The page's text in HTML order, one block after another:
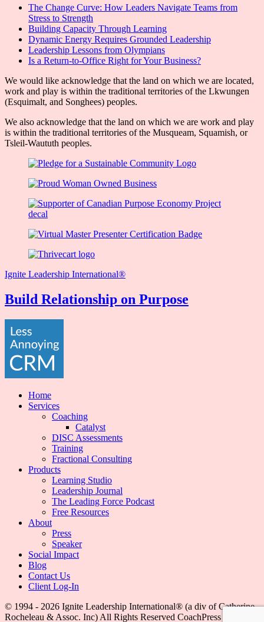
The Change Curve: How Leaders Navigate Teams from
Stress to Strength
Building Capacity Through Learning
Dynamic Energy Requires Grounded Leadership
Leadership Lessons from Olympians
Is a Return-to-Office Right for Your Business?
We would like acknowledge that the land on which we are located,
work and play is within the traditional territories of the Lkwungen
(Esquimalt, and Songhees) peoples.
We also acknowledge that the land on which we are work and play
is within the traditional territories of the Musqueam, Squamish, or
Tsleil-Waututh peoples.
Ignite Leadership International®️
Build Relationship on Purpose
Home
Services
Coaching
Catalyst
DISC Assessments
Training
Fractional Consulting
Products
Learning Studio
Leadership Journal
The Leading Force Podcast
Free Resources
About
Press
Speaker
Social Impact
Blog
Contact Us
Client Log-In
© 1994 - 2026 Ignite Leadership International®️ (a div of Catherine
Rocheleau & Assoc. Inc) All Rights Reserved CoachPress Lite |